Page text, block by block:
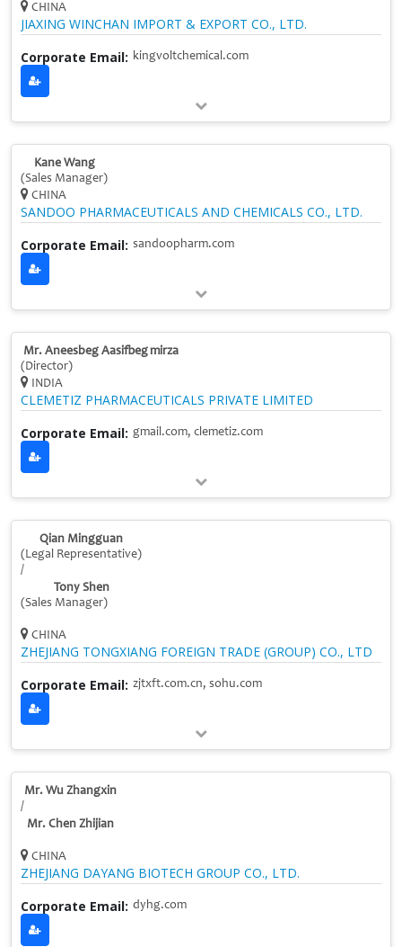
CHINA
JIAXING WINCHAN IMPORT & EXPORT CO., LTD.
Corporate Email: kingvoltchemical.com
Kane Wang
(Sales Manager)
CHINA
SANDOO PHARMACEUTICALS AND CHEMICALS CO., LTD.
Corporate Email: sandoopharm.com
Mr. Aneesbeg Aasifbeg mirza
(Director)
INDIA
CLEMETIZ PHARMACEUTICALS PRIVATE LIMITED
Corporate Email: gmail.com, clemetiz.com
Qian Mingguan
(Legal Representative)
/
Tony Shen
(Sales Manager)
CHINA
ZHEJIANG TONGXIANG FOREIGN TRADE (GROUP) CO., LTD
Corporate Email: zjtxft.com.cn, sohu.com
Mr. Wu Zhangxin
/
Mr. Chen Zhijian
CHINA
ZHEJIANG DAYANG BIOTECH GROUP CO., LTD.
Corporate Email: dyhg.com